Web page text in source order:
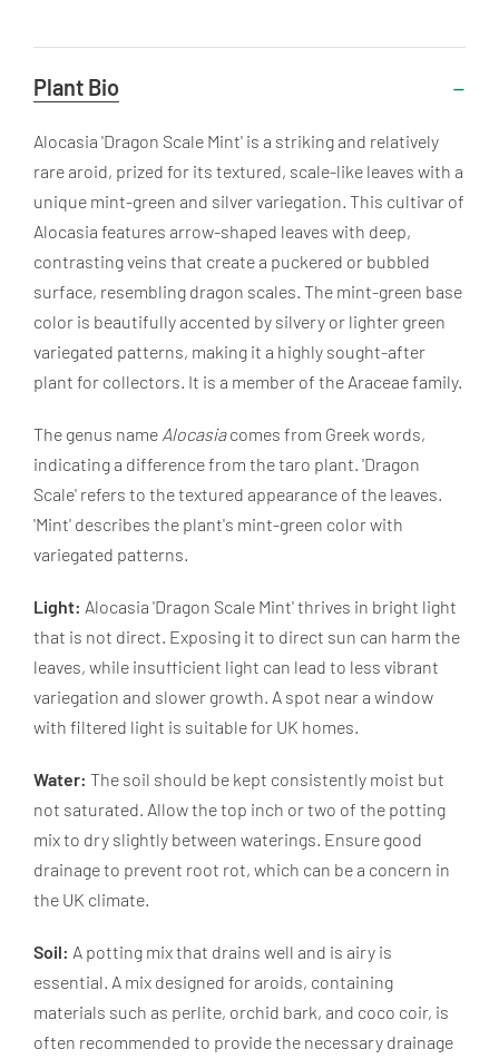
Information
Plant Bio
Alocasia 'Dragon Scale Mint' is a striking and relatively
rare aroid, prized for its textured, scale-like leaves with a
unique mint-green and silver variegation. This cultivar of
Alocasia features arrow-shaped leaves with deep,
contrasting veins that create a puckered or bubbled
surface, resembling dragon scales. The mint-green base
color is beautifully accented by silvery or lighter green
variegated patterns, making it a highly sought-after
plant for collectors. It is a member of the Araceae family.
The genus name Alocasiacomes from Greek words,
indicating a difference from the taro plant. 'Dragon
Scale' refers to the textured appearance of the leaves.
'Mint' describes the plant's mint-green color with
variegated patterns.
Light: Alocasia 'Dragon Scale Mint' thrives in bright light
that is not direct. Exposing it to direct sun can harm the
leaves, while insufficient light can lead to less vibrant
variegation and slower growth. A spot near a window
with filtered light is suitable for UK homes.
Water: The soil should be kept consistently moist but
not saturated. Allow the top inch or two of the potting
mix to dry slightly between waterings. Ensure good
drainage to prevent root rot, which can be a concern in
the UK climate.
Soil: A potting mix that drains well and is airy is
essential. A mix designed for aroids, containing
materials such as perlite, orchid bark, and coco coir, is
often recommended to provide the necessary drainage